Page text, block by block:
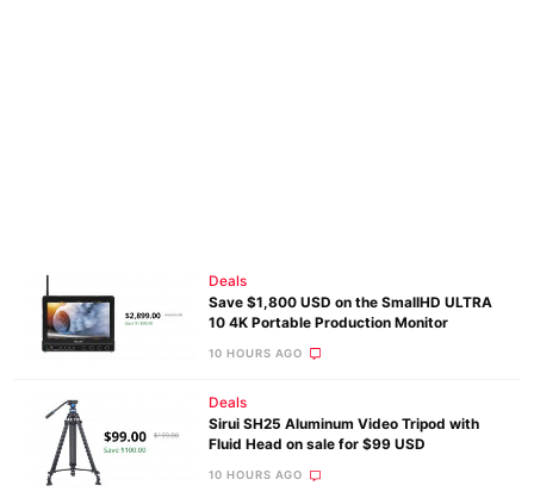
Deals
Save $1,800 USD on the SmallHD ULTRA
10 4K Portable Production Monitor
10 HOURS AGO
Deals
Sirui SH25 Aluminum Video Tripod with
Fluid Head on sale for $99 USD
10 HOURS AGO